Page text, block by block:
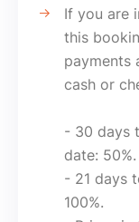
If you are
this
payments
cash or
- 30 days
date: 50%.
- 21 days
100%.